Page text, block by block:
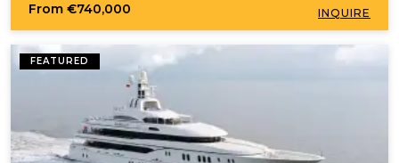
From €740,000 INQUIRE
FEATURED